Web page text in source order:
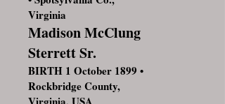
Virginia
Madison McClung
Sterrett Sr.
BIRTH 1 October 1899 •
Rockbridge County,